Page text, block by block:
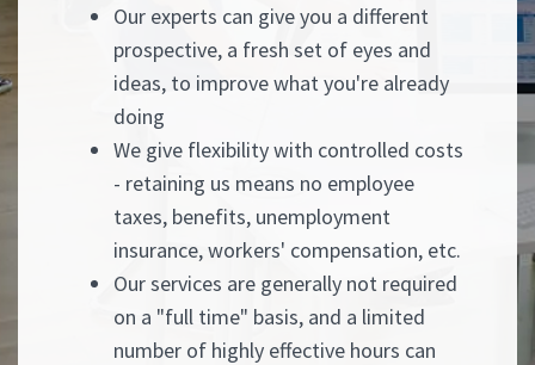
Our experts can give you a different
prospective, a fresh set of eyes and
ideas, to improve what you're already
doing
We give flexibility with controlled costs
- retaining us means no employee
taxes, benefits, unemployment
insurance, workers' compensation, etc.
Our services are generally not required
on a "full time" basis, and a limited
number of highly effective hours can